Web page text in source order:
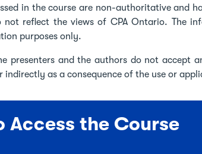
in the course are non-authoritative and
not reflect the views of CPA Ontario. The
purposes only.
presenters and the authors do not accept
indirectly as a consequence of the use or
Access the Course